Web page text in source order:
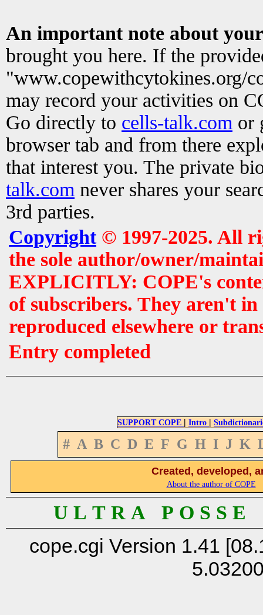
An important note about
brought you here. If the
"www.copewithcytokines.org/
may record your activities on
Go directly to cells-talk.com or
browser tab and from there
that interest you. The private
talk.com never shares your
3rd parties.
Copyright© 1997-2025. All
the sole author/owner/
EXPLICITLY: COPE's
of subscribers. They aren't
reproduced elsewhere or
Entry completed
SUPPORT COPE | Intro |
# A B C D E F G H I J K
Created, developed,
About the author of COPE
U L T R A P O S S
cope.cgi Version 1.41